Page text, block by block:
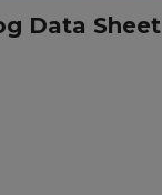
Data Sheet